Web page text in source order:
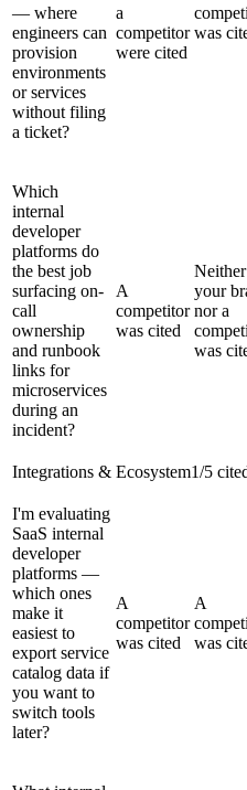
— where
engineers can
provision
environments
or services
without filing
a ticket?
a
competitor
were cited
was
Which
internal
developer
platforms do
the best job
surfacing on-
call
ownership
and runbook
links for
microservices
during an
incident?
A
competitor
was cited
Neither
your
nor a
was
Integrations & Ecosystem1/5
I'm evaluating
SaaS internal
developer
platforms —
which ones
make it
easiest to
export service
catalog data if
you want to
switch tools
later?
A
competitor
was cited
A
was